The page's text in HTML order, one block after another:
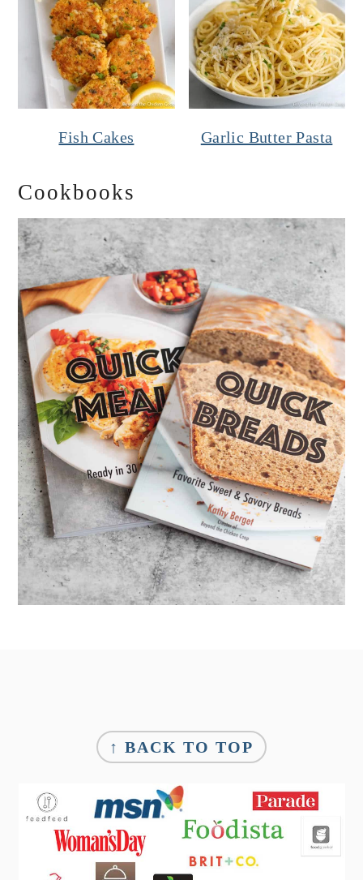
Fish Cakes Garlic Butter Pasta
Cookbooks
↑ BACK TO TOP